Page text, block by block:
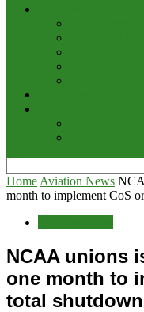
Home Aviation News
month to implement CoS
NCAA unions
one month to
total shutdown